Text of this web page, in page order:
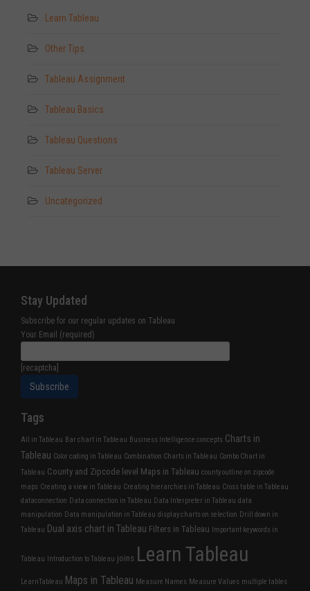
Learn Tableau
Other Tips
Tableau Assignment
Tableau Basics
Tableau Questions
Tableau Server
Uncategorized
Stay Updated
Subscribe for our regular updates on Tableau
Your Email (required)
[recaptcha]
Tags
All in Tableau Bar chart in Tableau Business Intelligence concepts Charts in
Tableau Color coding in Tableau Combination Charts in Tableau Combo Chart in
Tableau County and Zipcode level Maps in Tableau county outline on zipcode
maps Creating a view in Tableau Creating hierarchies in Tableau Cross table in Tableau
dataconnection Data connection in Tableau Data Interpreter in Tableau data
manipulation Data manipulation in Tableau display charts on selection Drill down in
Tableau Dual axis chart in Tableau Filters in Tableau Important keywords in
Tableau Introduction to Tableau joins Learn Tableau
LearnTableau Maps in Tableau Measure Names Measure Values multiple tables